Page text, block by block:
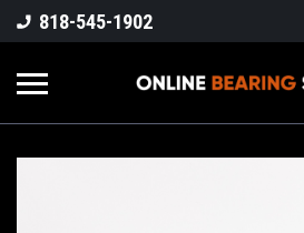
818-545-1902